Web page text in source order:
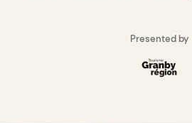
Presented by